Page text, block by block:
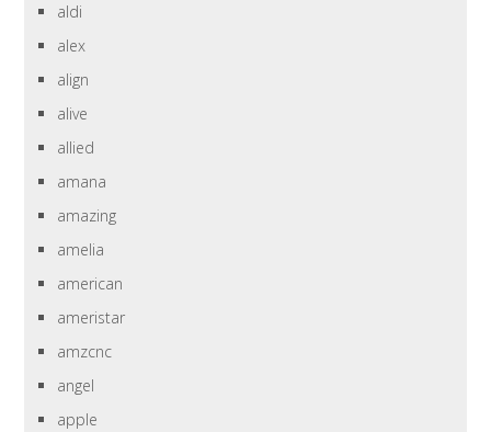
aldi
alex
align
alive
allied
amana
amazing
amelia
american
ameristar
amzcnc
angel
apple